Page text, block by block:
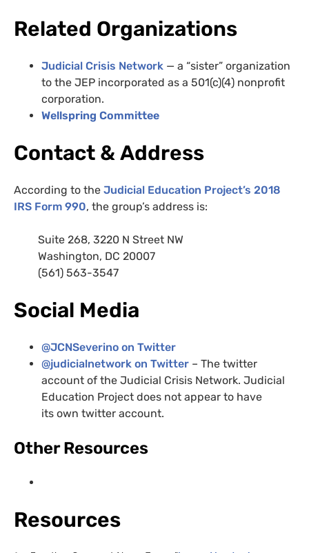
Related Organizations
Judicial Crisis Network — a “sister” organization
to the JEP incorporated as a 501(c)(4) nonprofit
corporation.
Wellspring Committee
Contact &Address
According to the Judicial Education Project’s 2018
IRS Form 990, the group’s address is:
Suite 268, 3220 N Street NW
Washington, DC 20007
(561) 563-3547
Social Media
@JCNSeverino on Twitter
@judicialnetwork on Twitter – The twitter
account of the Judicial Crisis Network. Judicial
Education Project does not appear to have
its own twitter account.
Other Resources
Resources